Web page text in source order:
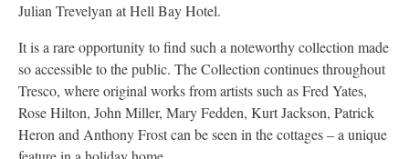
Julian Trevelyan at Hell Bay Hotel.
It is a rare opportunity to find such a noteworthy collection made
so accessible to the public. The Collection continues throughout
Tresco, where original works from artists such as Fred Yates,
Rose Hilton, John Miller, Mary Fedden, Kurt Jackson, Patrick
Heron and Anthony Frost can be seen in the cottages – a unique